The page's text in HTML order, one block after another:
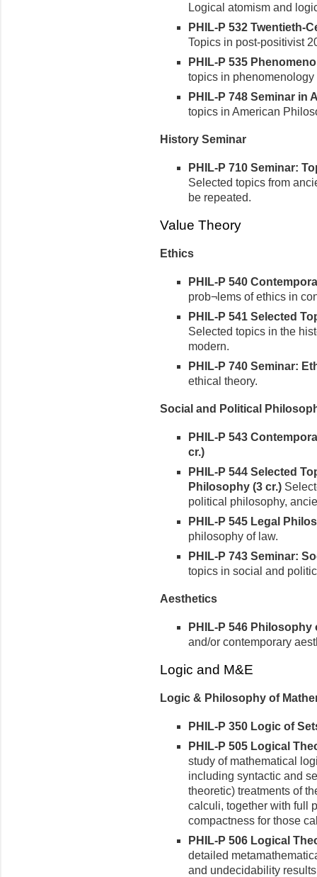
Logical atomism and
PHIL-P 532 Twentieth-
Topics in post-positivist
PHIL-P 535
topics in
PHIL-P 748 Seminar in
topics in American
History Seminar
PHIL-P 710 Seminar:
Selected topics from
be repeated.
Value Theory
Ethics
PHIL-P 540
prob¬lems of ethics in
PHIL-P 541 Selected
Selected topics in the
modern.
PHIL-P 740 Seminar:
ethical theory.
Social and Political
PHIL-P 543
cr.)
PHIL-P 544 Selected
Philosophy (3 cr.)
political philosophy,
PHIL-P 545 Legal
philosophy of law.
PHIL-P 743 Seminar:
topics in social and
Aesthetics
PHIL-P 546 Philosophy
and/or contemporary
Logic and M&E
Logic & Philosophy of
PHIL-P 350 Logic of
PHIL-P 505 Logical
study of mathematical
including syntactic and
theoretic) treatments of
calculi, together with full
compactness for those
PHIL-P 506 Logical
detailed
and undecidability